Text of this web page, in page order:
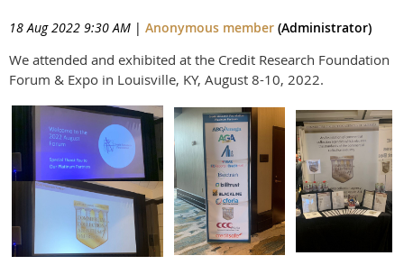
18 Aug 2022 9:30 AM | Anonymous member (Administrator)
We attended and exhibited at the Credit Research Foundation
Forum & Expo in Louisville, KY, August 8-10, 2022.